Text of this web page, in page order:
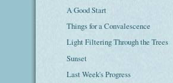
A Good Start
Things for a Convalescence
Light Filtering Through the Trees
Sunset
Last Week's Progress